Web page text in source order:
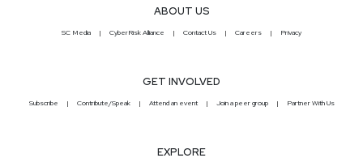
ABOUT US
SC Media CyberRisk Alliance Contact Us Careers Privacy
GET INVOLVED
Subscribe Contribute/Speak Attend an event Join a peer group Partner With Us
EXPLORE